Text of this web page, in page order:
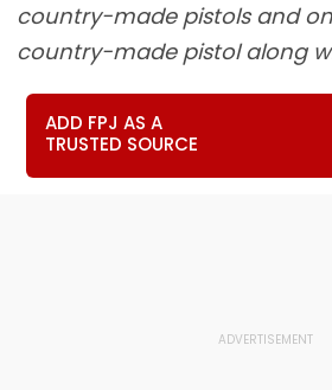
country-made pistols and
country-made pistol along
ADD FPJ AS A
TRUSTED SOURCE